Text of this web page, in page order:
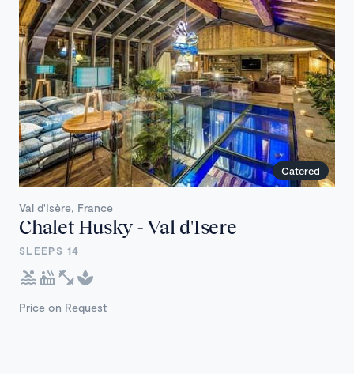
Catered
Val d'Isère, France
Chalet Husky - Val d'Isere
SLEEPS 14
Price on Request